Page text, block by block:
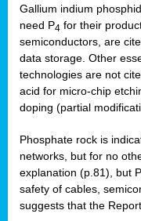
Gallium indium
need P4 for their
semiconductors, are
data storage. Other
technologies are not
acid for micro-chip
doping (partial
Phosphate rock is
networks, but for no
explanation (p.81), but P
safety of cables,
suggests that the